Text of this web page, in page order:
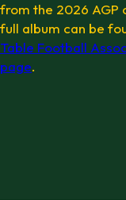
from the 2026 AGP
full album can be
Table Football
page.